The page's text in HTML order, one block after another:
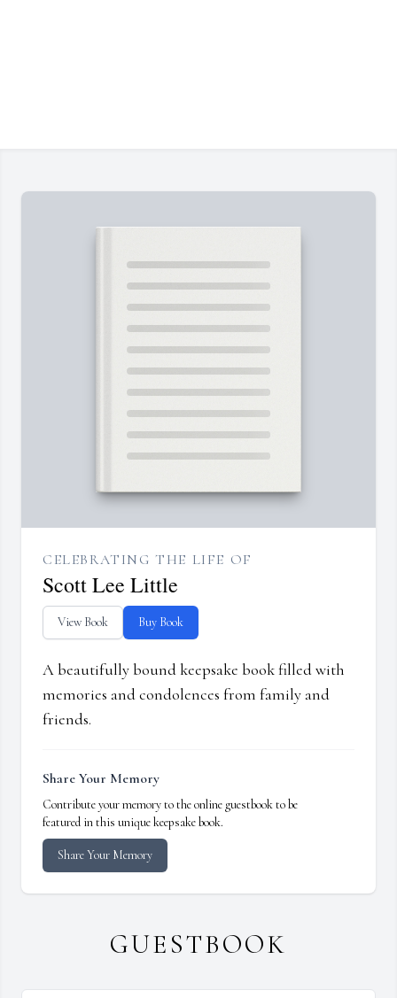
CELEBRATING THE LIFE OF
Scott Lee Little
View Book Buy Book
A beautifully bound keepsake book filled with
memories and condolences from family and
friends.
Share Your Memory
Contribute your memory to the online guestbook to be
featured in this unique keepsake book.
Share Your Memory
GUESTBOOK